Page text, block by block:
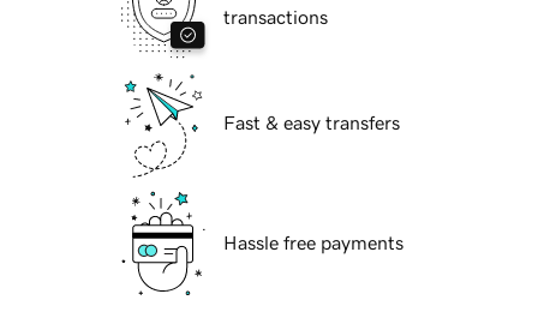
transactions
Fast & easy transfers
Hassle free payments